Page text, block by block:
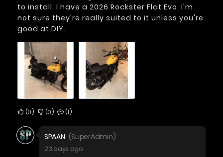
to install. I have a 2026 Rockster Flat Evo. I'm
not sure they're really suited to it unless you're
good at DIY.
0 0 1
SPAAN (SuperAdmin)
23 days ago